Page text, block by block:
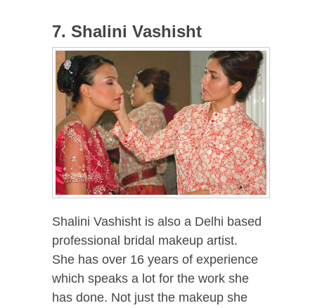
7. Shalini Vashisht
Shalini Vashisht is also a Delhi based
professional bridal makeup artist.
She has over 16 years of experience
which speaks a lot for the work she
has done. Not just the makeup she